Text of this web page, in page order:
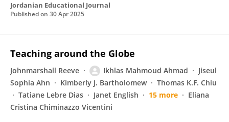
Jordanian Educational Journal
Published on 30 Apr 2025
Teaching around the Globe
Johnmarshall Reeve Ikhlas Mahmoud Ahmad
Jiseul
Sophia Ahn
Kimberly J. Bartholomew
Thomas K.F. Chiu
Tatiane Lebre Dias
Janet English 15 more
Eliana
Cristina Chiminazzo Vicentini